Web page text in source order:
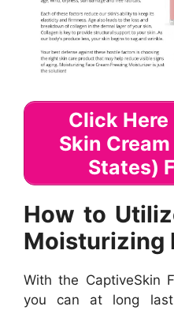
Click
Skin
States)
How to
Moisturizing
With the CaptiveSkin
you can at long